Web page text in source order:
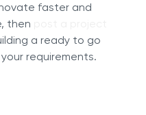
faster and
then
a ready to go
requirements.